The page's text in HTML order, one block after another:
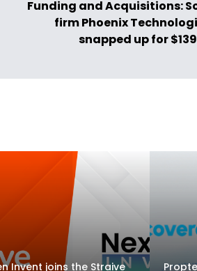
Funding and Acquisitions:
firm Phoenix
snapped up for
Invent joins the Straive